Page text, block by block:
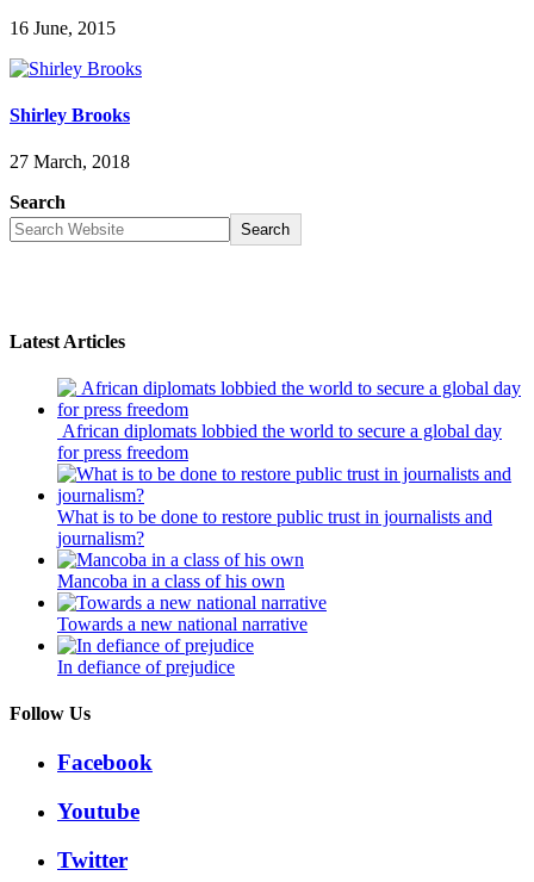
16 June, 2015
Shirley Brooks
27 March, 2018
Search
Search
Latest Articles
African diplomats lobbied the world to secure a global day
for press freedom
What is to be done to restore public trust in journalists and
journalism?
Mancoba in a class of his own
Towards a new national narrative
In defiance of prejudice
Follow Us
Facebook
Youtube
Twitter